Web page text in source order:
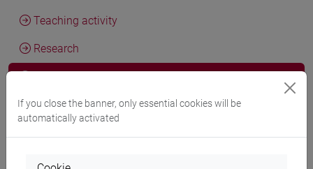
Teaching activity
Research
dal Sofista di Platone al Moderno (con Amleto)
If you close the banner, only essential cookies will be
automatically activated